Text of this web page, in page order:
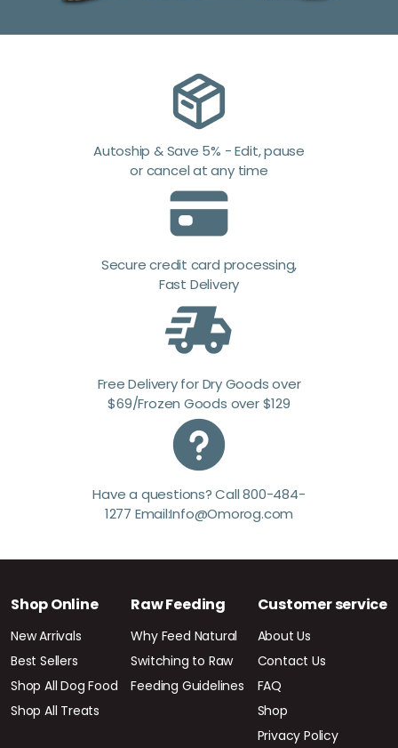
Autoship & Save 5% - Edit, pause
or cancel at any time
Secure credit card processing,
Fast Delivery
Free Delivery for Dry Goods over
$69/Frozen Goods over $129
Have a questions? Call 800-484-
1277 Email:Info@Omorog.com
Shop Online
New Arrivals
Best Sellers
Shop All Dog Food
Shop All Treats
Raw Feeding
Why Feed Natural
Switching to Raw
Feeding Guidelines
Customer service
About Us
Contact Us
FAQ
Shop
Privacy Policy